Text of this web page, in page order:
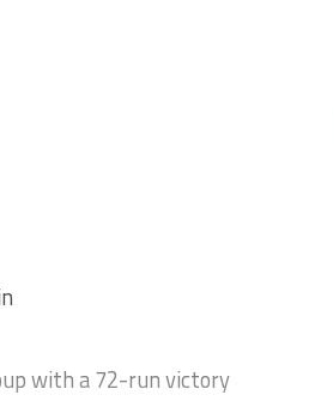
with a 72-run victory